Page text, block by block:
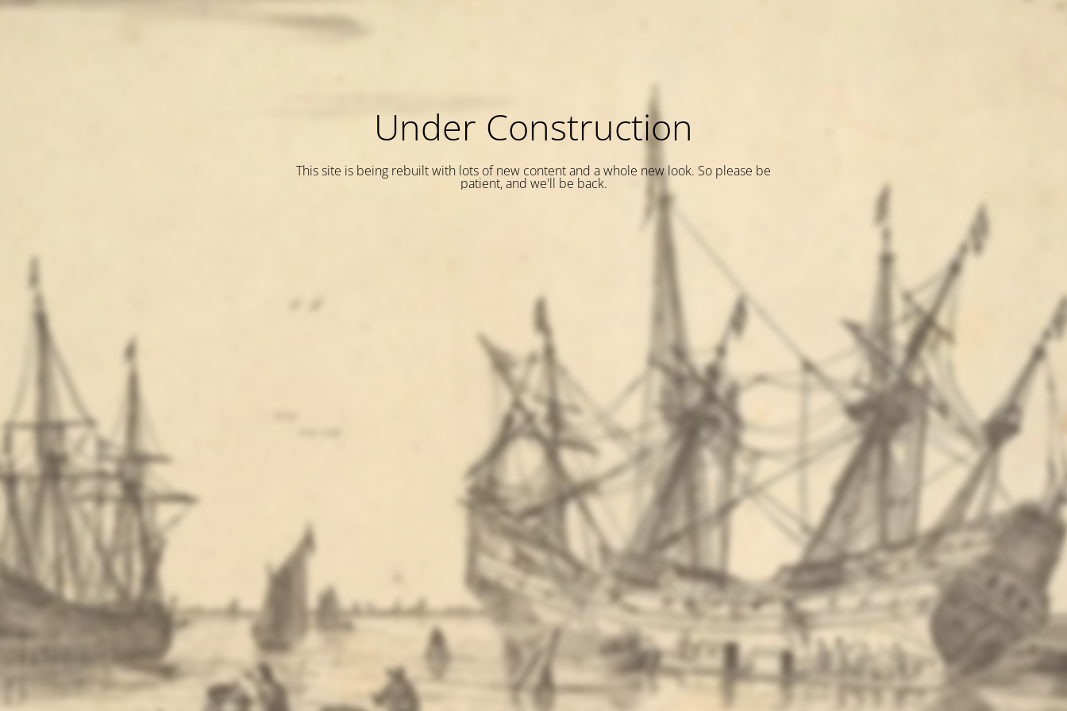
Under Construction
This site is being rebuilt with lots of new content and a whole new look. So please be
patient, and we'll be back.